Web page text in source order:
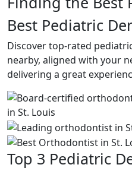
Best Pediatric
Discover top-rated
nearby, aligned with your
delivering a great
Top 3 Pediatric